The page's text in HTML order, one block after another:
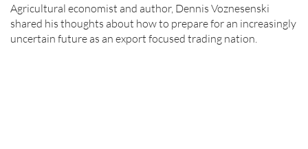
Agricultural economist and author, Dennis Voznesenski
shared his thoughts about how to prepare for an increasingly
uncertain future as an export focused trading nation.